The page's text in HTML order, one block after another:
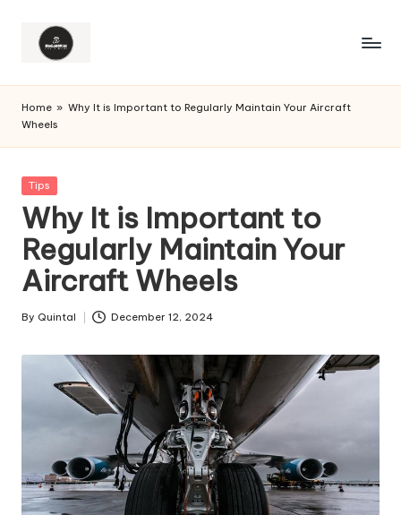
Home » Why It is Important to Regularly Maintain Your Aircraft
Wheels
Posted
Tips
Why It is Important to
Regularly Maintain Your
Aircraft Wheels
Posted
By Quintal December 12, 2024